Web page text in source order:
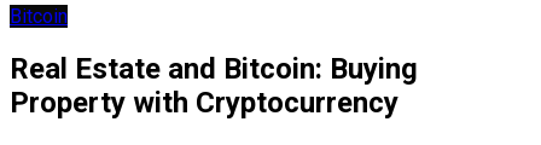
Bitcoin
Real Estate and Bitcoin: Buying
Property with Cryptocurrency